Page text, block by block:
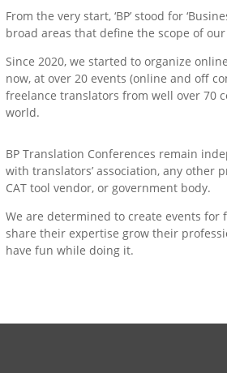
From the very start, ‘BP’ stood for
broad areas that define the scope of
Since 2020, we started to organize
now, at over 20 events (online and off
freelance translators from well over 70
world.
BP Translation Conferences remain
with translators’ association, any other
CAT tool vendor, or government body.
We are determined to create events for
share their expertise grow their
have fun while doing it.